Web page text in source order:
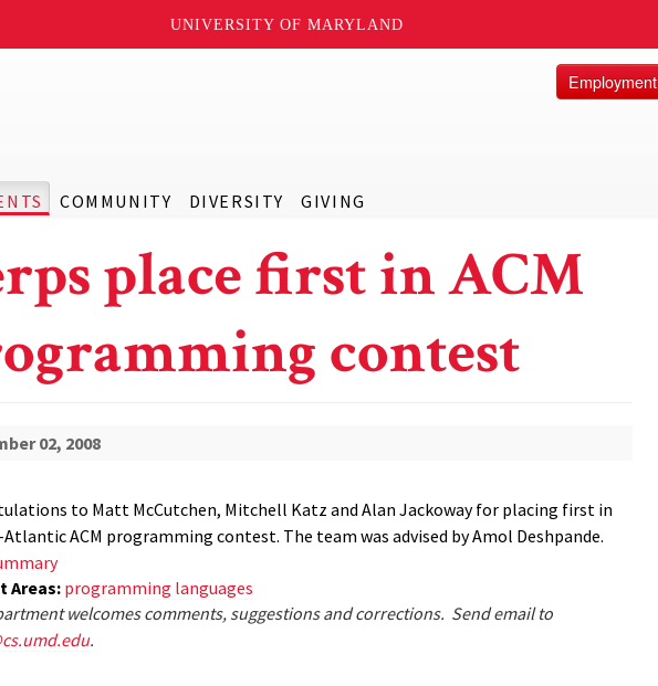
UNIVERSITY OF MARYLAND
COMMUNITY DIVERSITY GIVING
Employment
place first in ACM
contest
02, 2008
to Matt McCutchen, Mitchell Katz and Alan Jackoway for placing first in
ACM programming contest. The team was advised by Amol Deshpande.
Areas:programming languages
welcomes comments, suggestions and corrections. Send email to
.